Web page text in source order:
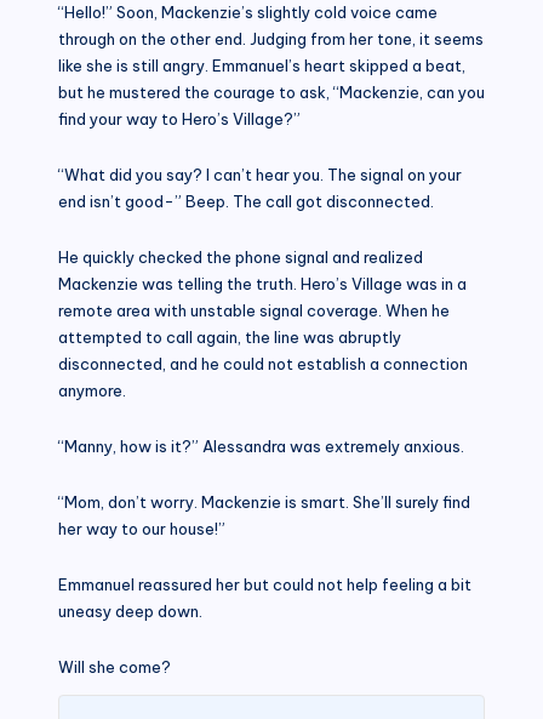
“Hello!” Soon, Mackenzie’s slightly cold voice came
through on the other end. Judging from her tone, it seems
like she is still angry. Emmanuel’s heart skipped a beat,
but he mustered the courage to ask, “Mackenzie, can you
find your way to Hero’s Village?”
“What did you say? I can’t hear you. The signal on your
end isn’t good-” Beep. The call got disconnected.
He quickly checked the phone signal and realized
Mackenzie was telling the truth. Hero’s Village was in a
remote area with unstable signal coverage. When he
attempted to call again, the line was abruptly
disconnected, and he could not establish a connection
anymore.
“Manny, how is it?” Alessandra was extremely anxious.
“Mom, don’t worry. Mackenzie is smart. She’ll surely find
her way to our house!”
Emmanuel reassured her but could not help feeling a bit
uneasy deep down.
Will she come?